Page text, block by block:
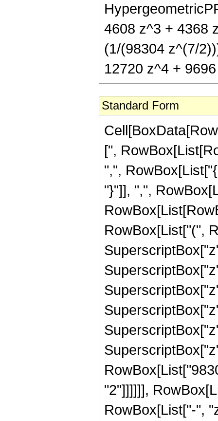
4608 z^3 + 4368
(1/(98304 z^(7/
12720 z^4 +
Standard Form
[",
",",
"}"]], ",",
RowBox[List["(",
"2"]]]]]],
RowBox[List["-",